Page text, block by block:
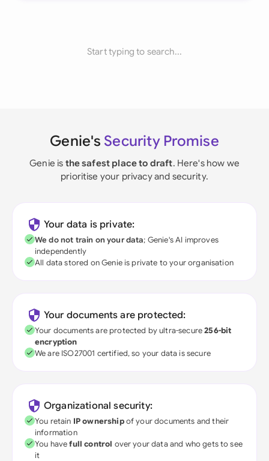
Start typing to search...
Genie's Security Promise
Genie is the safest place to draft. Here's how we
prioritise your privacy and security.
Your data is private:
We do not train on your data; Genie's AI improves
independently
All data stored on Genie is private to your organisation
Your documents are protected:
Your documents are protected by ultra-secure256-bit
encryption
We are ISO27001 certified, so your data is secure
Organizational security:
You retain IP ownershipof your documents and their
information
You havefull control over your data and who gets to see
it